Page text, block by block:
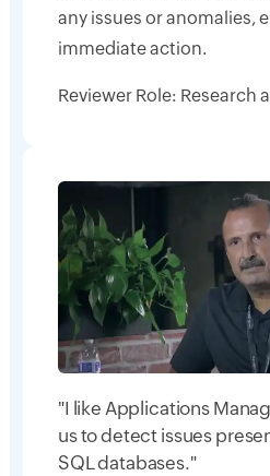
any issues or anomalies,
immediate action.
Reviewer Role: Research
"I like Applications
us to detect issues
SQL databases."